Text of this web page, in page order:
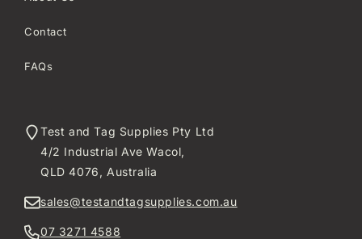
Contact
FAQs
Test and Tag Supplies Pty Ltd
4/2 Industrial Ave Wacol,
QLD 4076, Australia
sales@testandtagsupplies.com.au
07 3271 4588